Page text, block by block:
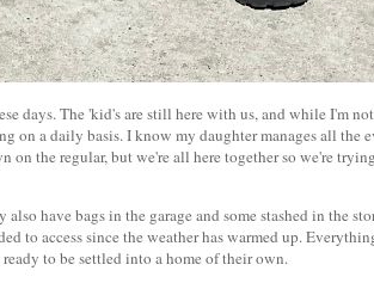
days. The 'kid's are still here with us, and while I'm
on a daily basis. I know my daughter manages all the
on the regular, but we're all here together so we're
have bags in the garage and some stashed in the
to access since the weather has warmed up.
to be settled into a home of their own.